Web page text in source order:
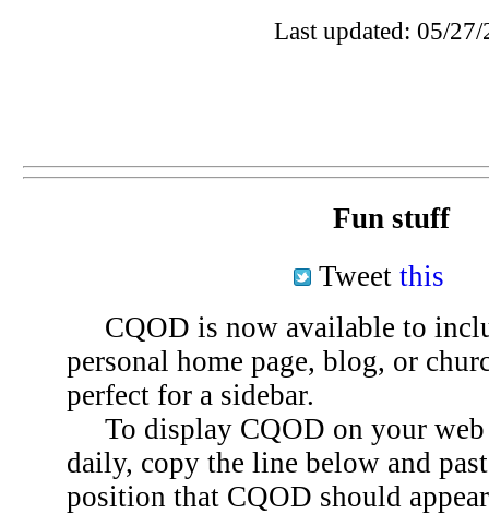
Last updated: 05/27/
Fun stuff
Tweet this
CQOD is now available to
personal home page, blog, or
perfect for a sidebar.
To display CQOD on your web
daily, copy the line below and
position that CQOD should